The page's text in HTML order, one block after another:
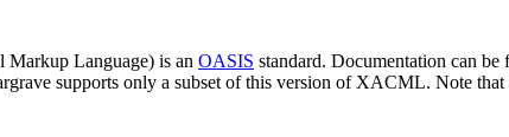
Language) is an OASIS standard. Documentation can be
supports only a subset of this version of XACML. Note